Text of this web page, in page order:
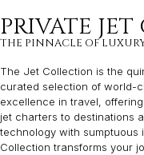
PRIVATE
THE PINNACLE OF
The Jet Collection is the
curated selection of world-
excellence in travel,
jet charters to destinations
technology with
Collection transforms your